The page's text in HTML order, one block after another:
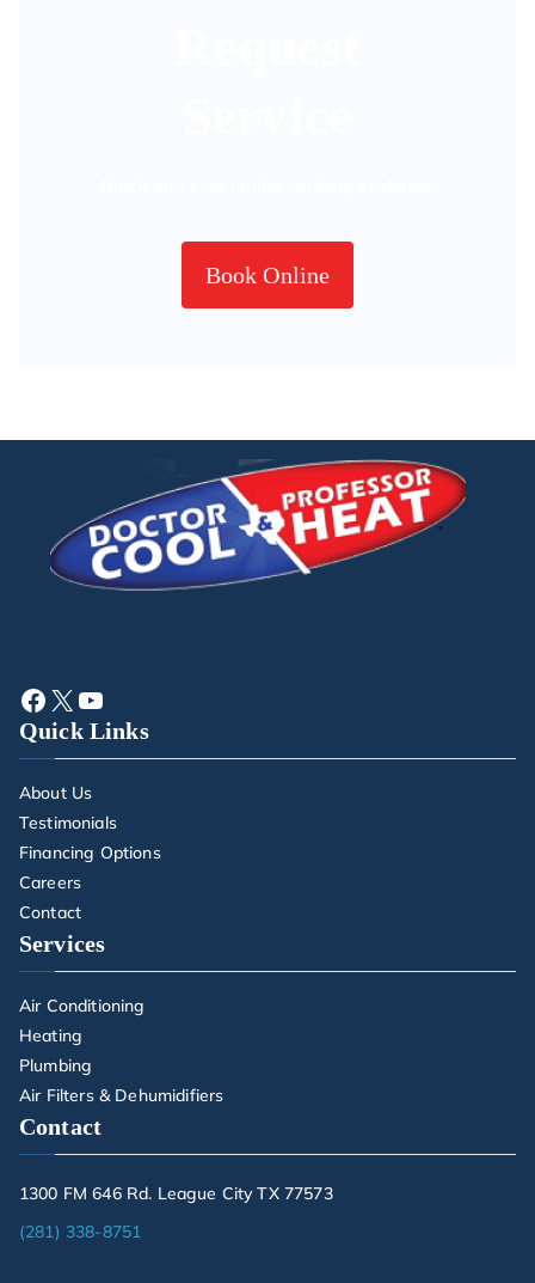
Book Online
Quick Links
About Us
Testimonials
Financing Options
Careers
Contact
Services
Air Conditioning
Heating
Plumbing
Air Filters & Dehumidifiers
Contact
1300 FM 646 Rd. League City TX 77573
(281) 338-8751